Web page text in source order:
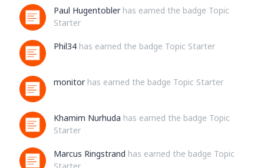
that
Paul Hugentobler has earned the badge Topic
Starter
Phil34 has earned the badge Topic Starter
monitor has earned the badge Topic Starter
Khamim Nurhuda has earned the badge Topic
Starter
Marcus Ringstrand has earned the badge Topic
Starter